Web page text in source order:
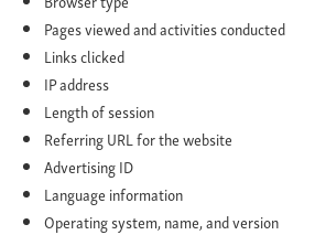
Pages viewed and activities conducted
Links clicked
IP address
Length of session
Referring URL for the website
Advertising ID
Language information
Operating system, name, and version